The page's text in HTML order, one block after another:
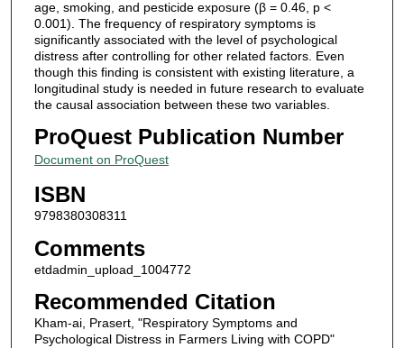
age, smoking, and pesticide exposure (β = 0.46, p <
0.001). The frequency of respiratory symptoms is
significantly associated with the level of psychological
distress after controlling for other related factors. Even
though this finding is consistent with existing literature, a
longitudinal study is needed in future research to evaluate
the causal association between these two variables.
ProQuest Publication Number
Document on ProQuest
ISBN
9798380308311
Comments
etdadmin_upload_1004772
Recommended Citation
Kham-ai, Prasert, "Respiratory Symptoms and
Psychological Distress in Farmers Living with COPD"